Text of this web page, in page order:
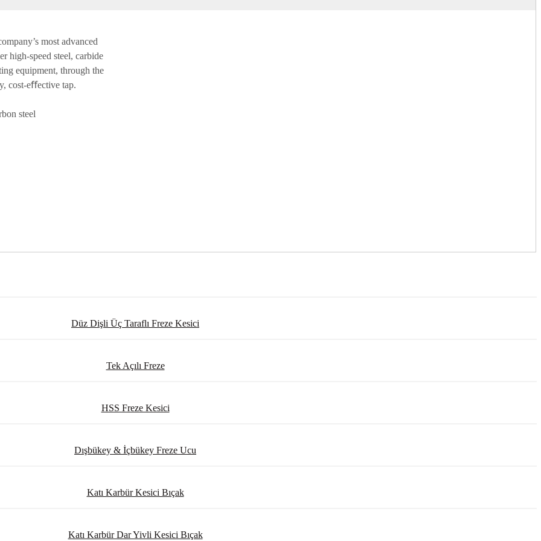
most advanced
high-speed steel, carbide
equipment, through the
cost-eﬀective tap.
steel
Düz Dişli Üç Taraflı Freze Kesici
Tek Açılı Freze
HSS Freze Kesici
Dışbükey & İçbükey Freze Ucu
Katı Karbür Kesici Bıçak
Katı Karbür Dar Yivli Kesici Bıçak